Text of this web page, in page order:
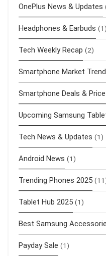
OnePlus News & Updates
Headphones & Earbuds (1)
Tech Weekly Recap (2)
Smartphone Market
Smartphone Deals &
Upcoming Samsung
Tech News & Updates (1)
Android News (1)
Trending Phones 2025
Tablet Hub 2025 (1)
Best Samsung
Payday Sale (1)